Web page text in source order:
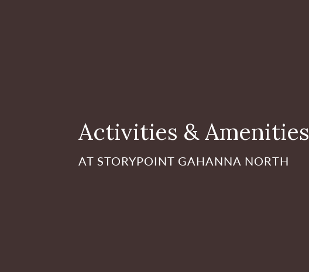
Activities & Amenities
AT STORYPOINT GAHANNA NORTH